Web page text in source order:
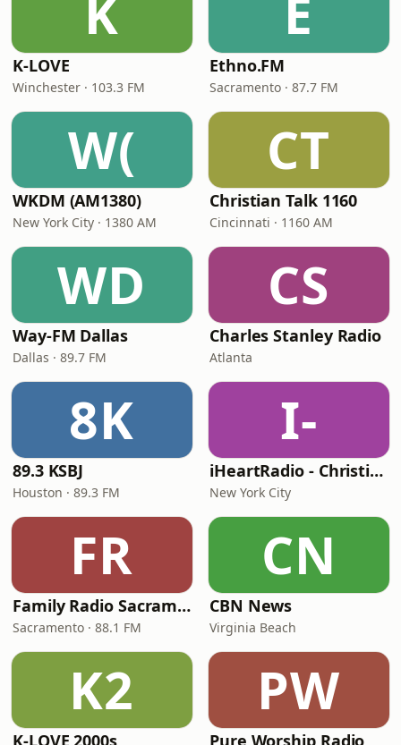
K
K-LOVE
Winchester · 103.3 FM
E
Ethno.FM
Sacramento · 87.7 FM
W(
WKDM (AM1380)
New York City · 1380 AM
CT
Christian Talk 1160
Cincinnati · 1160 AM
WD
Way-FM Dallas
Dallas · 89.7 FM
CS
Charles Stanley Radio
Atlanta
8K
89.3 KSBJ
Houston · 89.3 FM
I-
iHeartRadio - Christian Top 20
New York City
FR
Family Radio Sacramento (KEBR)
Sacramento · 88.1 FM
CN
CBN News
Virginia Beach
K2
K-LOVE 2000s
PW
Pure Worship Radio